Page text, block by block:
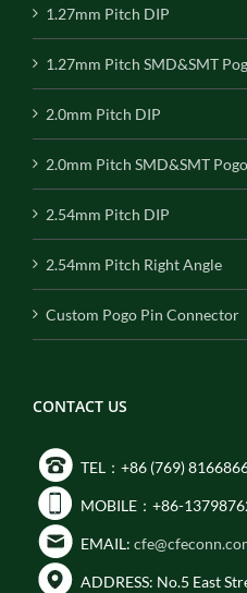
1.27mm Pitch DIP
1.27mm Pitch SMD&SMT
2.0mm Pitch DIP
2.0mm Pitch SMD&SMT
2.54mm Pitch DIP
2.54mm Pitch Right Angle
Custom Pogo Pin Connector
CONTACT US
TEL：+86 (769)
MOBILE：+86-
EMAIL:
ADDRESS: No.5 East